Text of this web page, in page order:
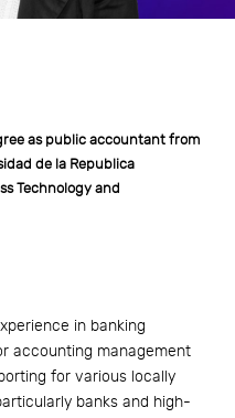
as public accountant from
de la Republica
Technology and
in banking
accounting management
for various locally
banks and high-